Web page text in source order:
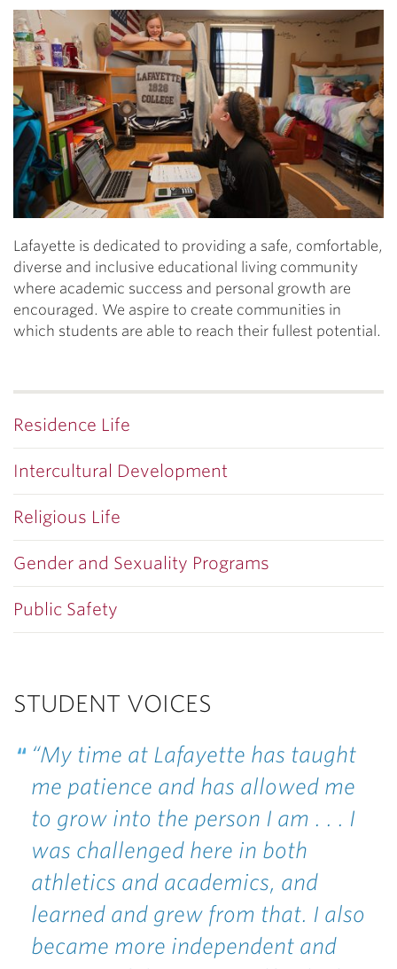
Lafayette is dedicated to providing a safe, comfortable,
diverse and inclusive educational living community
where academic success and personal growth are
encouraged. We aspire to create communities in
which students are able to reach their fullest potential.
Residence Life
Intercultural Development
Religious Life
Gender and Sexuality Programs
Public Safety
STUDENT VOICES
“My time at Lafayette has taught
me patience and has allowed me
to grow into the person I am . . . I
was challenged here in both
athletics and academics, and
learned and grew from that. I also
became more independent and